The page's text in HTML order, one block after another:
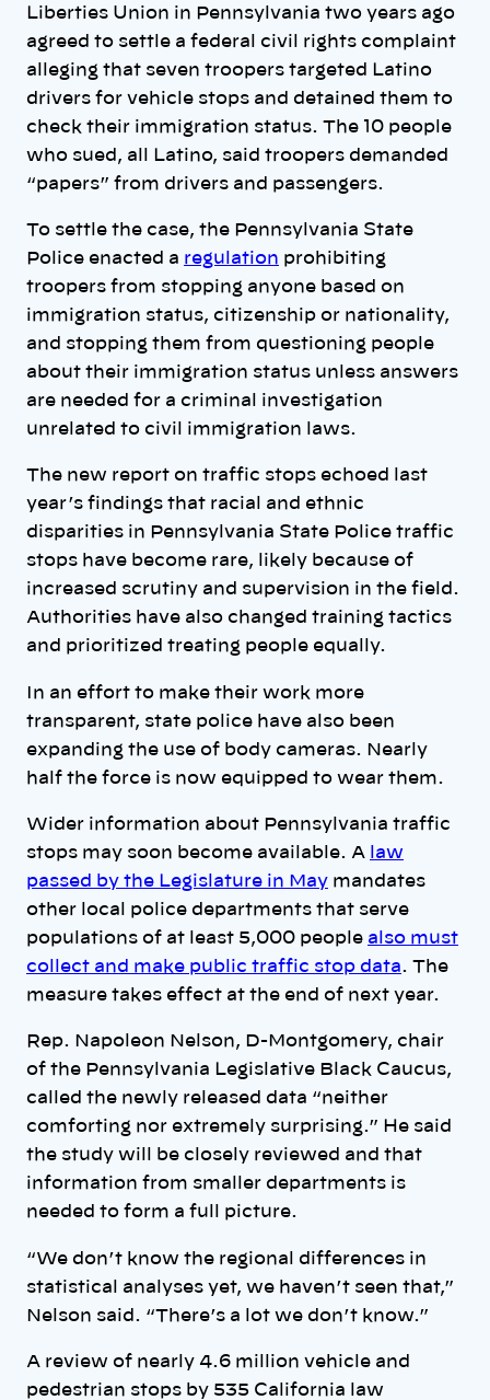
Liberties Union in Pennsylvania two years ago
agreed to settle a federal civil rights complaint
alleging that seven troopers targeted Latino
drivers for vehicle stops and detained them to
check their immigration status. The 10 people
who sued, all Latino, said troopers demanded
“papers” from drivers and passengers.
To settle the case, the Pennsylvania State
Police enacted a regulation prohibiting
troopers from stopping anyone based on
immigration status, citizenship or nationality,
and stopping them from questioning people
about their immigration status unless answers
are needed for a criminal investigation
unrelated to civil immigration laws.
The new report on traffic stops echoed last
year’s findings that racial and ethnic
disparities in Pennsylvania State Police traffic
stops have become rare, likely because of
increased scrutiny and supervision in the field.
Authorities have also changed training tactics
and prioritized treating people equally.
In an effort to make their work more
transparent, state police have also been
expanding the use of body cameras. Nearly
half the force is now equipped to wear them.
Wider information about Pennsylvania traffic
stops may soon become available. A
law
passed by the Legislature in May mandates
other local police departments that serve
populations of at least 5,000 people also must
collect and make public traffic stop data. The
measure takes effect at the end of next year.
Rep. Napoleon Nelson, D-Montgomery, chair
of the Pennsylvania Legislative Black Caucus,
called the newly released data “neither
comforting nor extremely surprising.” He said
the study will be closely reviewed and that
information from smaller departments is
needed to form a full picture.
“We don’t know the regional differences in
statistical analyses yet, we haven’t seen that,”
Nelson said. “There’s a lot we don’t know.”
A review of nearly 4.6 million vehicle and
pedestrian stops by 535 California law